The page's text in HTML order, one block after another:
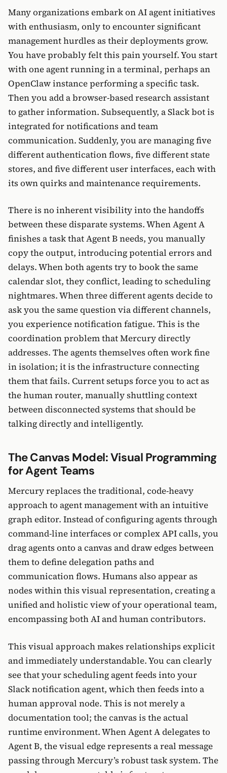
Many organizations embark on AI agent initiatives
with enthusiasm, only to encounter significant
management hurdles as their deployments grow.
You have probably felt this pain yourself. You start
with one agent running in a terminal, perhaps an
OpenClaw instance performing a specific task.
Then you add a browser-based research assistant
to gather information. Subsequently, a Slack bot is
integrated for notifications and team
communication. Suddenly, you are managing five
different authentication flows, five different state
stores, and five different user interfaces, each with
its own quirks and maintenance requirements.
There is no inherent visibility into the handoffs
between these disparate systems. When Agent A
finishes a task that Agent B needs, you manually
copy the output, introducing potential errors and
delays. When both agents try to book the same
calendar slot, they conflict, leading to scheduling
nightmares. When three different agents decide to
ask you the same question via different channels,
you experience notification fatigue. This is the
coordination problem that Mercury directly
addresses. The agents themselves often work fine
in isolation; it is the infrastructure connecting
them that fails. Current setups force you to act as
the human router, manually shuttling context
between disconnected systems that should be
talking directly and intelligently.
The Canvas Model: Visual Programming
for Agent Teams
Mercury replaces the traditional, code-heavy
approach to agent management with an intuitive
graph editor. Instead of configuring agents through
command-line interfaces or complex API calls, you
drag agents onto a canvas and draw edges between
them to define delegation paths and
communication flows. Humans also appear as
nodes within this visual representation, creating a
unified and holistic view of your operational team,
encompassing both AI and human contributors.
This visual approach makes relationships explicit
and immediately understandable. You can clearly
see that your scheduling agent feeds into your
Slack notification agent, which then feeds into a
human approval node. This is not merely a
documentation tool; the canvas is the actual
runtime environment. When Agent A delegates to
Agent B, the visual edge represents a real message
passing through Mercury’s robust task system. The